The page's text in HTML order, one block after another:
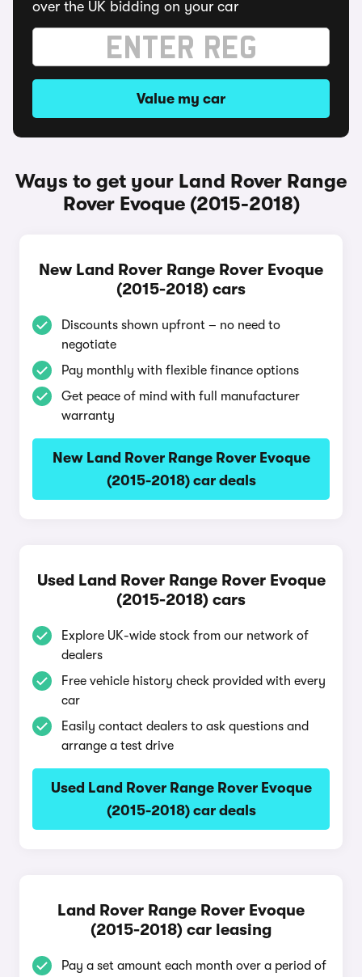
over the UK bidding on your car
Value my car
Ways to get your Land Rover Range
Rover Evoque (2015-2018)
New Land Rover Range Rover Evoque
(2015-2018) cars
Discounts shown upfront – no need to
negotiate
Pay monthly with flexible finance options
Get peace of mind with full manufacturer
warranty
New Land Rover Range Rover Evoque
(2015-2018) car deals
Used Land Rover Range Rover Evoque
(2015-2018) cars
Explore UK-wide stock from our network of
dealers
Free vehicle history check provided with every
car
Easily contact dealers to ask questions and
arrange a test drive
Used Land Rover Range Rover Evoque
(2015-2018) car deals
Land Rover Range Rover Evoque
(2015-2018) car leasing
Pay a set amount each month over a period of